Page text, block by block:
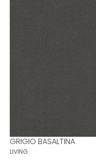
GRIGIO BASALTINA
LIVING